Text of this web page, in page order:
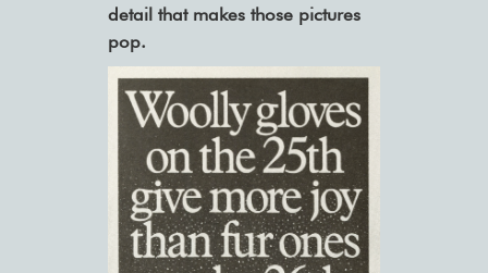
detail that makes those pictures
pop.